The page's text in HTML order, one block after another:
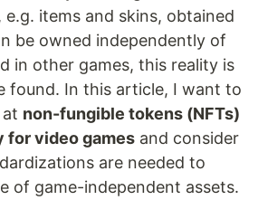
items and skins, obtained
be owned independently of
in other games, this reality is
found. In this article, I want to
non-fungible tokens (NFTs)
for video games and consider
are needed to
of game-independent assets.